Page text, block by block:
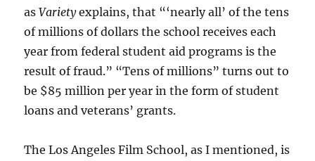
asVarietyexplains, that “‘nearly all’ of the tens
of millions of dollars the school receives each
year from federal student aid programs is the
result of fraud.” “Tens of millions” turns out to
be $85 million per year in the form of student
loans and veterans’ grants.
The Los Angeles Film School, as I mentioned, is